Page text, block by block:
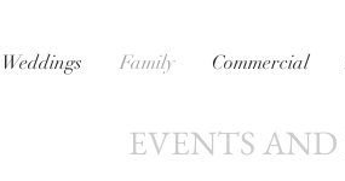
Weddings Family Commercial
EVENTS AND